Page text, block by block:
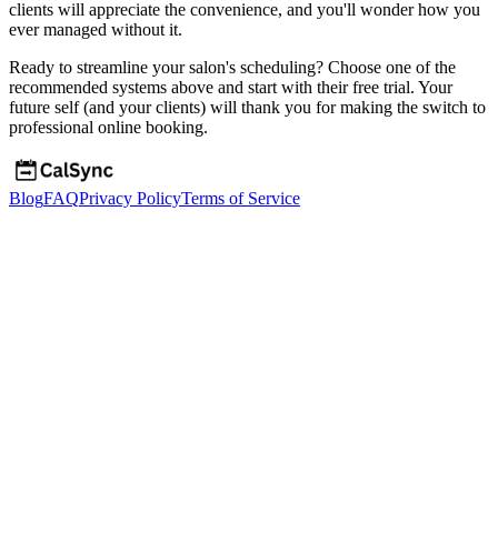
clients will appreciate the convenience, and you'll wonder how you
ever managed without it.
Ready to streamline your salon's scheduling? Choose one of the
recommended systems above and start with their free trial. Your
future self (and your clients) will thank you for making the switch to
professional online booking.
BlogFAQPrivacy PolicyTerms of Service